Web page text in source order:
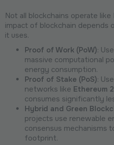
Not all blockchains operate
impact of blockchain depends
it uses.
Proof of Work (PoW):
massive computational
energy consumption.
Proof of Stake (PoS):
networks like Ethereum
consumes significantly
Hybrid and Green
projects use renewable
consensus mechanisms
footprint.